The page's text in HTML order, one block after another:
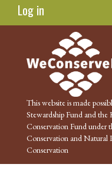
Log in
This website is made
Stewardship Fund and the
Conservation Fund under
Conservation and Natural
Conservation